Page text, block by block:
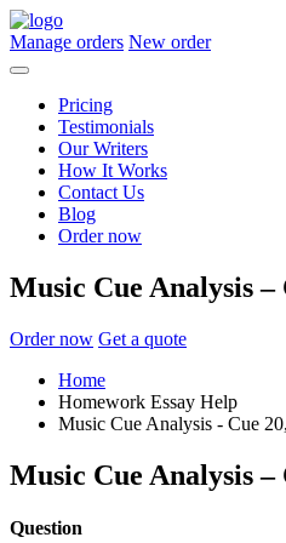
Manage orders New order
Pricing
Testimonials
Our Writers
How It Works
Contact Us
Blog
Order now
Music Cue Analysis –
Order now Get a quote
Home
Homework Essay Help
Music Cue Analysis - Cue
Music Cue Analysis –
Question